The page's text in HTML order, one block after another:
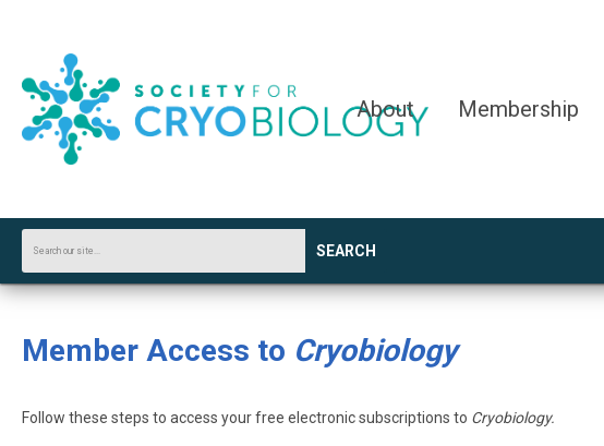
About Membership
SEARCH
Member Access to Cryobiology
Follow these steps to access your free electronic subscriptions to Cryobiology.